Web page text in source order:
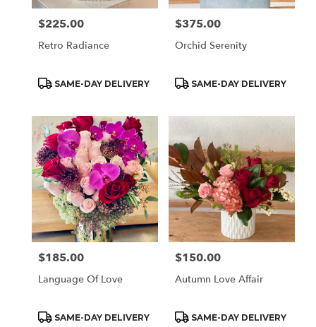
Price:
$225.00
Retro Radiance
Product
SAME-DAY DELIVERY
Price:
$375.00
Orchid Serenity
Product
SAME-DAY DELIVERY
Price:
$185.00
Language Of Love
Product
SAME-DAY DELIVERY
Price:
$150.00
Autumn Love Affair
Product
SAME-DAY DELIVERY